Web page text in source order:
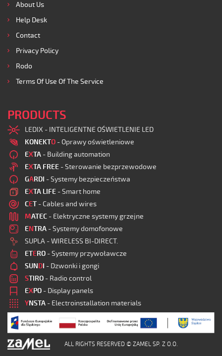
About Us
Help Desk
Contact
Privacy Policy
Rodo
Terms Of Use Of The Service
PRODUCTS
LEDIX - INTELIGENTNE OŚWIETLENIE LED
KONEKTO - Oprawy oświetleniowe
EXTA - Building automation
EXTA FREE - Sterowanie bezprzewodowe
GARDI - Systemy bezpieczeństwa
EXTA LIFE - Smart home
CET - Cables and wires
MATEC - Elektryczne systemy grzejne
ENTRA - Systemy domofonowe
SUPLA - WIRELESS BI-DIRECT.
ETERO - Systemy przywoławcze
SUNDI - Dzwonki i gongi
STIRO - Radio control
EXPO - Display panels
YNSTA - Electroinstallation materials
ALL RIGHTS RESERVED © ZAMEL SP. Z O.O.